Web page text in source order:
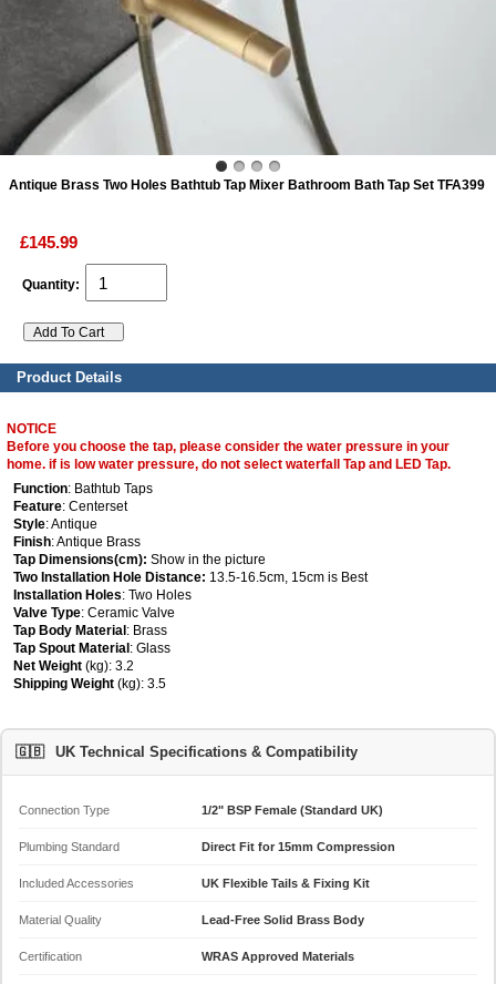
Antique Brass Two Holes Bathtub Tap Mixer Bathroom Bath Tap Set TFA399
£145.99
Quantity:
Product Details
NOTICE
Before you choose the tap, please consider the water pressure in your
home. if is low water pressure, do not select waterfall Tap and LED Tap.
Function: Bathtub Taps
Feature: Centerset
Style: Antique
Finish: Antique Brass
Tap Dimensions(cm): Show in the picture
Two Installation Hole Distance: 13.5-16.5cm, 15cm is Best
Installation Holes: Two Holes
Valve Type: Ceramic Valve
Tap Body Material : Brass
Tap Spout Material : Glass
Net Weight(kg): 3.2
Shipping Weight(kg): 3.5
🇬🇧 UK Technical Specifications & Compatibility
Connection Type 1/2" BSP Female (Standard UK)
Plumbing Standard Direct Fit for 15mm Compression
Included Accessories UK Flexible Tails & Fixing Kit
Material Quality Lead-Free Solid Brass Body
Certification WRAS Approved Materials